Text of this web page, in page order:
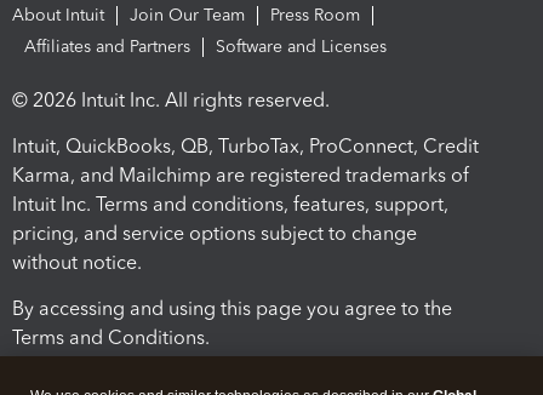
About Intuit Join Our Team
Press Room
Affiliates and Partners
Software and Licenses
© 2026 Intuit Inc. All rights reserved.
Intuit, QuickBooks, QB, TurboTax, ProConnect, Credit
Karma, and Mailchimp are registered trademarks of
Intuit Inc. Terms and conditions, features, support,
pricing, and service options subject to change
without notice.
By accessing and using this page you agree to the
Terms and Conditions.